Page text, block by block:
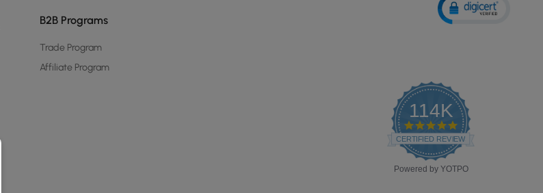
B2B Programs
Trade Program
Affiliate Program
114K
4.8
star
rating
CERTIFIED REVIEWS
Powered by YOTPO